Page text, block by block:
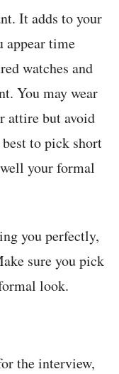
It adds to your
appear time
watches and
You may wear
attire but avoid
to pick short
your formal
you perfectly,
sure you pick
look.
the interview,